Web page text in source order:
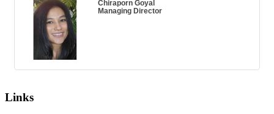
Chiraporn Goyal
Managing Director
Links